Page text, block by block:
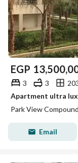
EGP
3 3
Apartment ultra lux
Park View
Email